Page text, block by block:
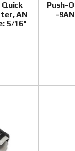
Quick
AN
5/16"
Push-
-